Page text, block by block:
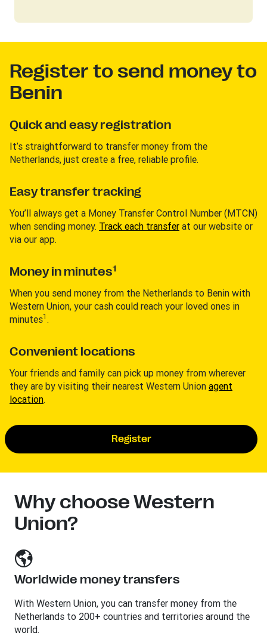
Register to send money to
Benin
Quick and easy registration
It’s straightforward to transfer money from the
Netherlands, just create a free, reliable profile.
Easy transfer tracking
You’ll always get a Money Transfer Control Number (MTCN)
when sending money. Track each transfer at our website or
via our app.
Money in minutes1
When you send money from the Netherlands to Benin with
Western Union, your cash could reach your loved ones in
minutes1 .
Convenient locations
Your friends and family can pick up money from wherever
they are by visiting their nearest Western Union agent
location.
Register
Why choose Western
Union?
Worldwide money transfers
With Western Union, you can transfer money from the
Netherlands to 200+ countries and territories around the
world.